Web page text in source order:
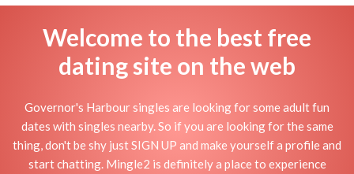
Welcome to the best free
dating site on the web
Governor's Harbour singles are looking for some adult fun
dates with singles nearby. So if you are looking for the same
thing, don't be shy just SIGN UP and make yourself a profile and
start chatting. Mingle2 is definitely a place to experience